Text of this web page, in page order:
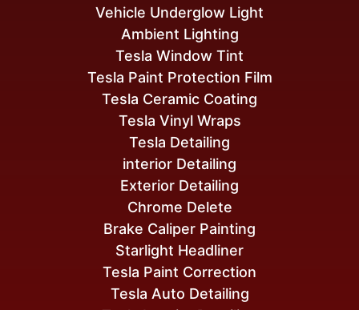
Tesla Paint Correction
Tesla Auto Detailing
interior Detailing
Exterior Detailing
Chrome Delete
Brake Caliper Painting
Starlight Headliner
Tesla Window Tint
Tesla Paint Protection Film
Tesla Ceramic Coating
Tesla Vinyl Wraps
Tesla Detailing
Vehicle Underglow Light
Ambient Lighting